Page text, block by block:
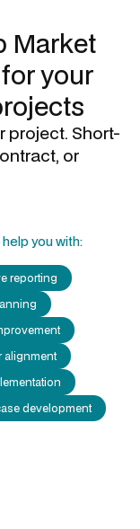
Market
for your
project. Short-
or
you with:
reporting
alignment
development